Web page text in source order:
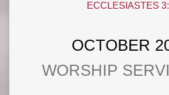
ECCLESIASTES
OCTOBER
WORSHIP